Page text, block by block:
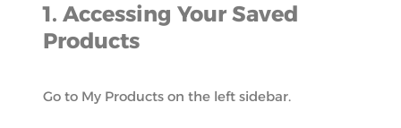
1. Accessing Your Saved
Products
Go to My Products on the left sidebar.